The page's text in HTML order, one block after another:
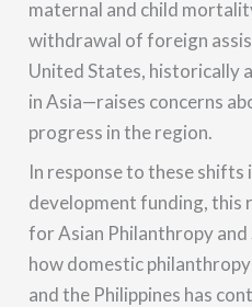
maternal and child
withdrawal of foreign
United States, historically
in Asia—raises concerns
progress in the region.
In response to these
development funding,
for Asian Philanthropy and
how domestic
and the Philippines has